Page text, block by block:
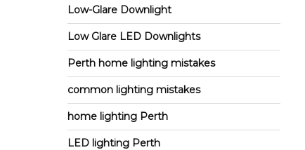
Low-Glare Downlight
Low Glare LED Downlights
Perth home lighting mistakes
common lighting mistakes
home lighting Perth
LED lighting Perth